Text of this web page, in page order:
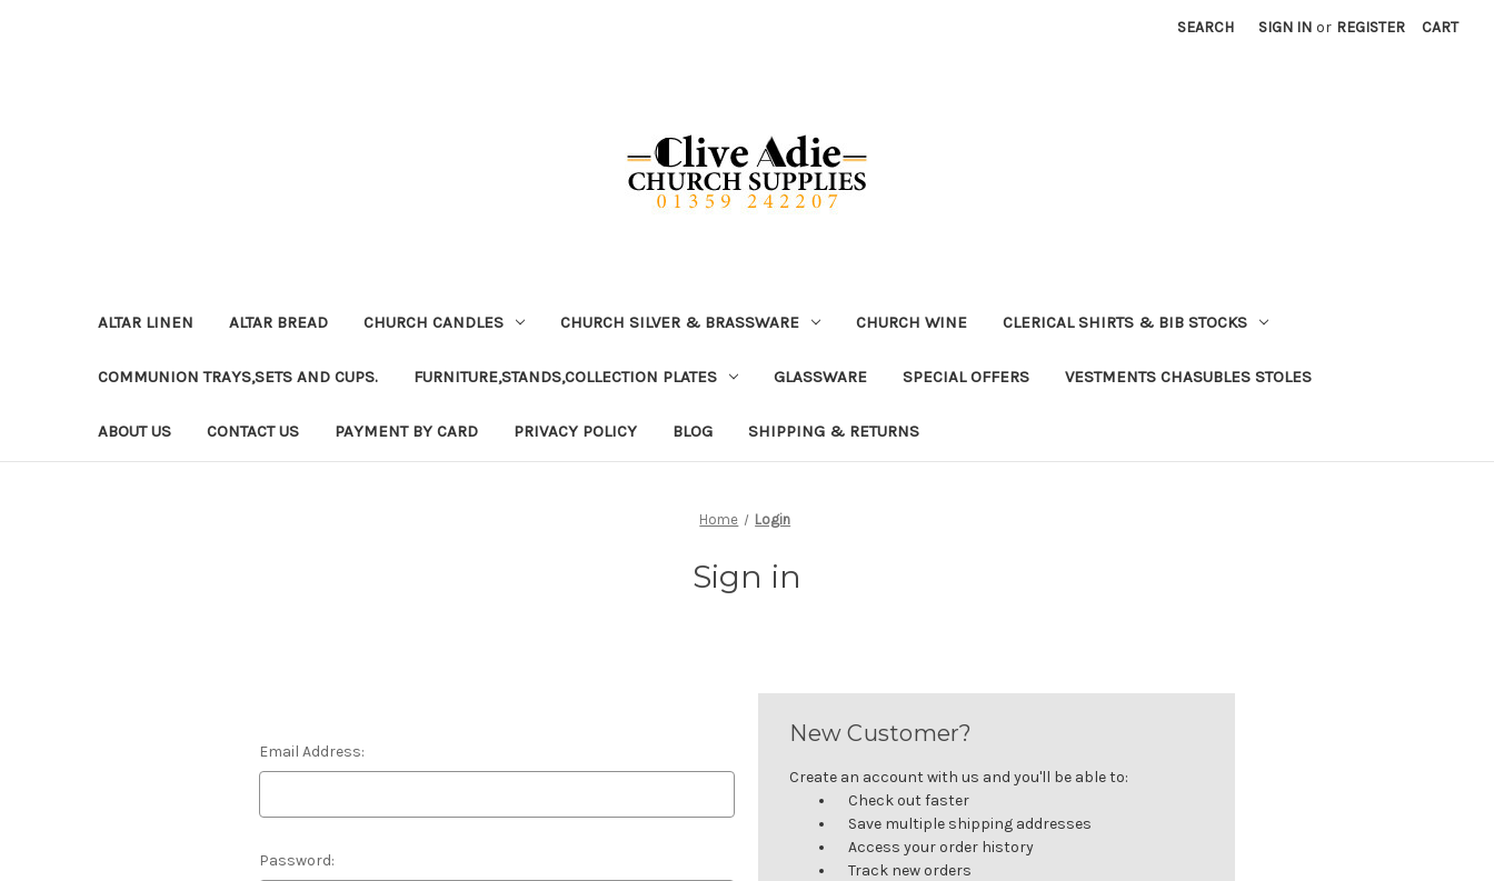
SEARCH SIGN IN or REGISTER CART
ALTAR LINEN ALTAR BREAD CHURCH CANDLES CHURCH SILVER & BRASSWARE CHURCH WINE CLERICAL SHIRTS & BIB STOCKS
COMMUNION TRAYS,SETS AND CUPS. FURNITURE,STANDS,COLLECTION PLATES GLASSWARE SPECIAL OFFERS VESTMENTS CHASUBLES STOLES
ABOUT US CONTACT US PAYMENT BY CARD PRIVACY POLICY BLOG SHIPPING & RETURNS
Home Login
Sign in
Email Address:
Password:
New Customer?
Create an account with us and you'll be able to:
Check out faster
Save multiple shipping addresses
Access your order history
Track new orders